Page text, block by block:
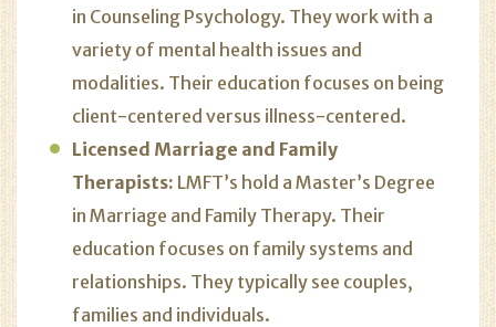
in Counseling Psychology. They work with a
variety of mental health issues and
modalities. Their education focuses on being
client-centered versus illness-centered.
Licensed Marriage and Family
Therapists: LMFT’s hold a Master’s Degree
in Marriage and Family Therapy. Their
education focuses on family systems and
relationships. They typically see couples,
families and individuals.